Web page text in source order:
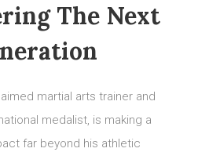
The Next
martial arts trainer and
medalist, is making a
far beyond his athletic